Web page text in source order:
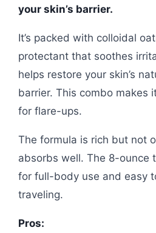
your skin’s barrier.
It’s packed with colloidal
protectant that soothes
helps restore your skin’s
barrier. This combo makes
for flare-ups.
The formula is rich but not
absorbs well. The 8-ounce
for full-body use and easy
traveling.
Pros: